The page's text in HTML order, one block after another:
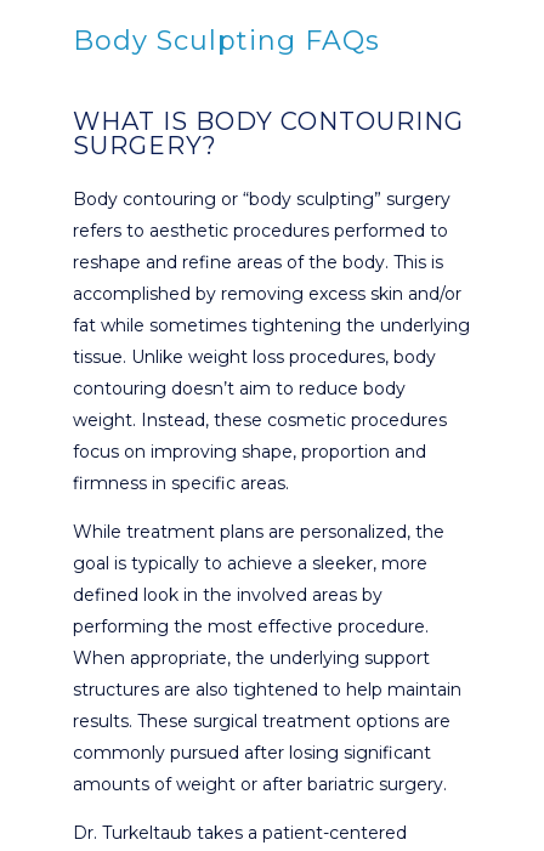
Body Sculpting FAQs
WHAT IS BODY CONTOURING
SURGERY?
Body contouring or “body sculpting” surgery
refers to aesthetic procedures performed to
reshape and refine areas of the body. This is
accomplished by removing excess skin and/or
fat while sometimes tightening the underlying
tissue. Unlike weight loss procedures, body
contouring doesn’t aim to reduce body
weight. Instead, these cosmetic procedures
focus on improving shape, proportion and
firmness in specific areas.
While treatment plans are personalized, the
goal is typically to achieve a sleeker, more
defined look in the involved areas by
performing the most effective procedure.
When appropriate, the underlying support
structures are also tightened to help maintain
results. These surgical treatment options are
commonly pursued after losing significant
amounts of weight or after bariatric surgery.
Dr. Turkeltaub takes a patient-centered